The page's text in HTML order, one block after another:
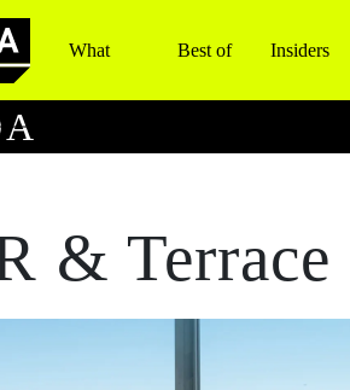
What Best of Insiders
A
& Terrace